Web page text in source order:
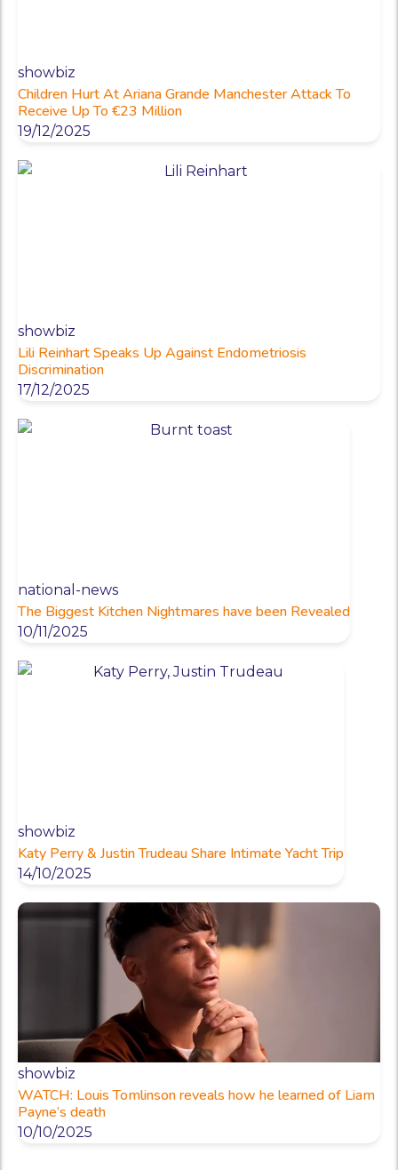
showbiz
Children Hurt At Ariana Grande Manchester Attack To
Receive Up To €23 Million
19/12/2025
showbiz
Lili Reinhart Speaks Up Against Endometriosis
Discrimination
17/12/2025
national-news
The Biggest Kitchen Nightmares have been Revealed
10/11/2025
showbiz
Katy Perry & Justin Trudeau Share Intimate Yacht Trip
14/10/2025
showbiz
WATCH: Louis Tomlinson reveals how he learned of Liam
Payne’s death
10/10/2025